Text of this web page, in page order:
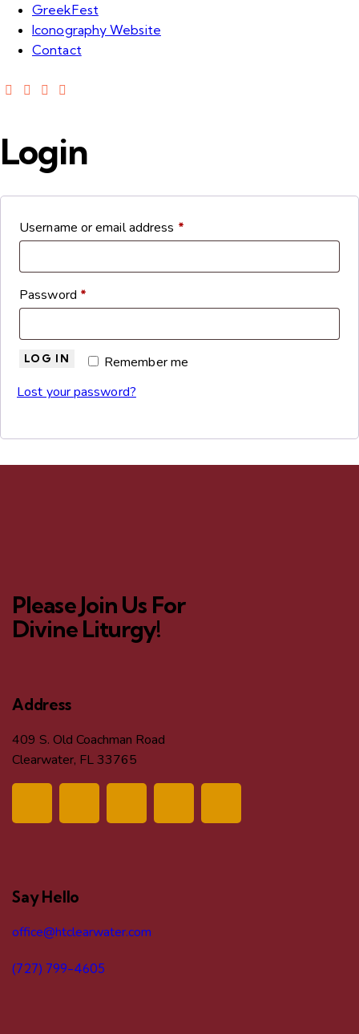
GreekFest
Iconography Website
Contact
Login
Username or email address *
Password *
Remember me
LOG IN
Lost your password?
Please Join Us For
Divine Liturgy!
Address
409 S. Old Coachman Road
Clearwater, FL 33765
Say Hello
office@htclearwater.com
(727) 799-4605